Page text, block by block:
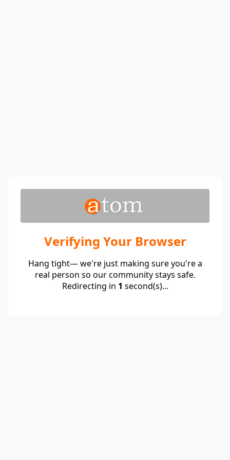
Verifying Your Browser
Hang tight— we're just making sure you're a
real person so our community stays safe.
Redirecting in 1 second(s)...